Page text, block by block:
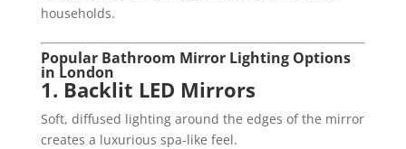
households.
Popular Bathroom Mirror Lighting Options
in London
1. Backlit LED Mirrors
Soft, diffused lighting around the edges of the mirror
creates a luxurious spa-like feel.